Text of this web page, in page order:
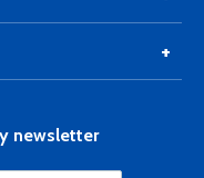
newsletter